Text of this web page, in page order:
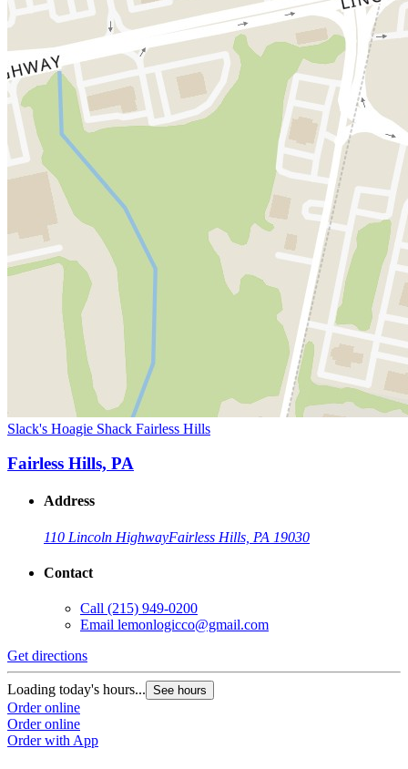
Slack's Hoagie Shack Fairless Hills
Fairless Hills, PA
Address
110 Lincoln HighwayFairless Hills, PA 19030
Contact
Call (215) 949-0200
Email lemonlogicco@gmail.com
Get directions
Loading today's hours... See hours
Order online
Order online
Order with App